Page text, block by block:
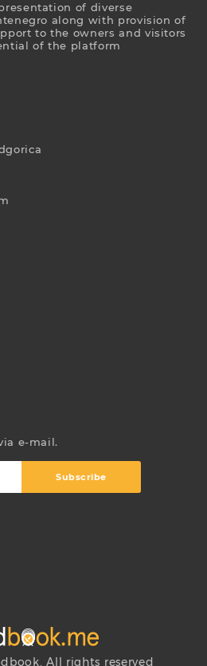
of diverse
along with provision of
to the owners and visitors
of the platform
e-mail.
Subscribe
All rights reserved